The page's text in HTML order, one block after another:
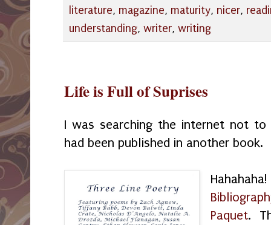
literature, magazine, maturity, nicer,
understanding, writer, writing
Life is Full of Suprises
I was searching the internet not to
had been published in another book.
Paquet.